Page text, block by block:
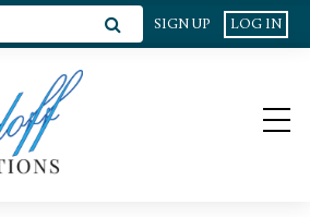
SIGN UP LOG IN